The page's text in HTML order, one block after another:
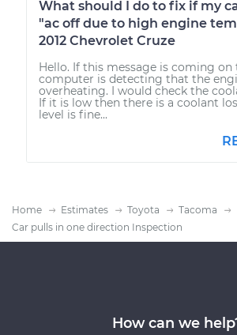
What should I do to fix if my
"ac off due to high engine
2012 Chevrolet Cruze
Hello. If this message is coming on
computer is detecting that the
overheating. I would check the
If it is low then there is a coolant
level is fine...
Home Estimates Toyota
Tacoma
Car pulls in one direction Inspection
How can we